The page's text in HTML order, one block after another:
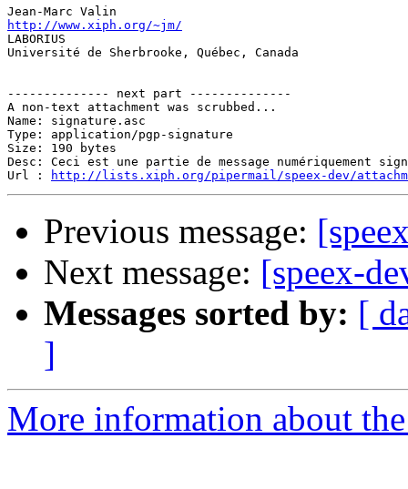
http://www.xiph.org/~jm/
LABORIUS
Université de Sherbrooke, Québec, Canada
-------------- next part --------------
A non-text attachment was scrubbed...
Name: signature.asc
Type: application/pgp-signature
Size: 190 bytes
Desc: Ceci est une partie de message numériquement
Url :
http://lists.xiph.org/pipermail/speex-dev/
Previous message:
Next message: [speex-
Messages sorted by: [
]
More information about